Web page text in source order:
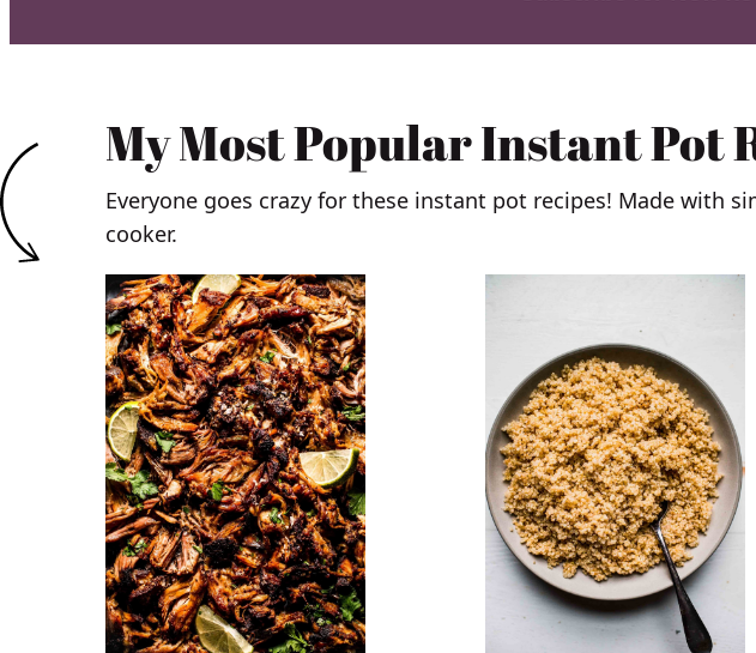
My Most Popular Instant Pot
Everyone goes crazy for these instant pot recipes! Made with
cooker.